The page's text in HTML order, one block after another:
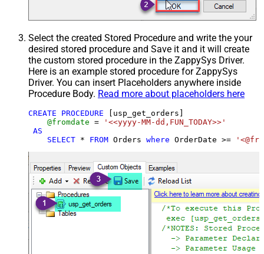
Select the created Stored Procedure and write the your
desired stored procedure and Save it and it will create
the custom stored procedure in the ZappySys Driver.
Here is an example stored procedure for ZappySys
Driver. You can insert Placeholders anywhere inside
Procedure Body. Read more about placeholders here
CREATE PROCEDURE [usp_get_orders]
@fromdate =
'<<yyyy-MM-dd,FUN_TODAY>>'
AS
SELECT * FROM Orders where OrderDate >=